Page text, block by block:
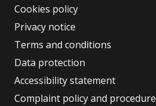
Cookies policy
Privacy notice
Terms and conditions
Data protection
Accessibility statement
Complaint policy and procedure